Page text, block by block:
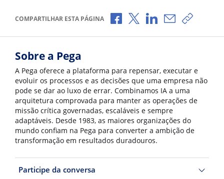
COMPARTILHAR ESTA PÁGINA Compartilhar no Facebook
Compartilhar no X
Compartilhar no
Compartilhar
Copiar
Sobre a Pega
A Pega oferece a plataforma para repensar, executar e
evoluir os processos e as decisões que uma empresa não
pode se dar ao luxo de errar. Combinamos IA a uma
arquitetura comprovada para manter as operações de
missão crítica governadas, escaláveis e sempre
adaptáveis. Desde 1983, as maiores organizações do
mundo confiam na Pega para converter a ambição de
transformação em resultados duradouros.
Participe da conversa